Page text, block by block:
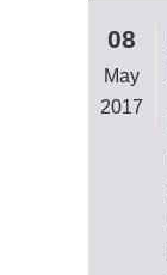
08
May
2017